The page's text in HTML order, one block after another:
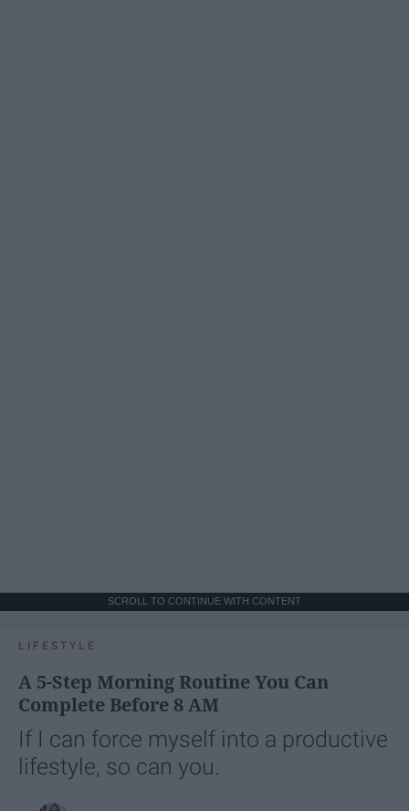
SCROLL TO CONTINUE WITH CONTENT
LIFESTYLE
A 5-Step Morning Routine You Can
Complete Before 8 AM
If I can force myself into a productive
lifestyle, so can you.